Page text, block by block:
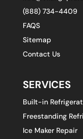
(888) 734-4409
FAQS
Sitemap
Contact Us
SERVICES
Built-in
Freestanding
Ice Maker Repair